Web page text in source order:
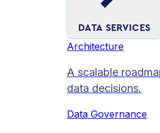
DATA SERVICES
Architecture
A scalable
data decisions.
Data Governance